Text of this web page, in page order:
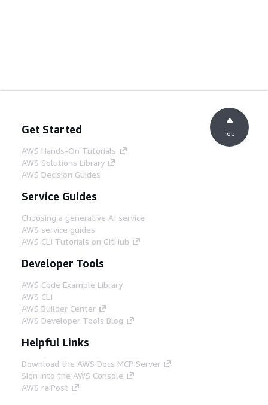
Get Started
AWS Hands-On Tutorials
AWS Solutions Library
AWS Decision Guides
Service Guides
Choosing a generative AI service
AWS service guides
AWS CLI Tutorials on GitHub
Developer Tools
AWS Code Example Library
AWS CLI
AWS Builder Center
AWS Developer Tools Blog
Helpful Links
Download the AWS Docs MCP Server
Sign into the AWS Console
AWS re:Post
Top